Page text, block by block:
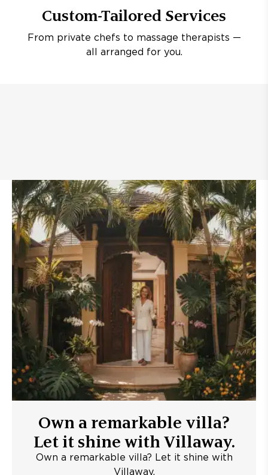
Custom-Tailored Services
From private chefs to massage therapists —
all arranged for you.
Own a remarkable villa?
Let it shine with Villaway.
Own a remarkable villa? Let it shine with
Villaway.